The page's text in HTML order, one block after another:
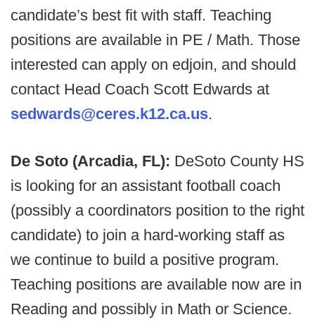
candidate’s best fit with staff. Teaching
positions are available in PE / Math. Those
interested can apply on edjoin, and should
contact Head Coach Scott Edwards at
sedwards@ceres.k12.ca.us.
De Soto (Arcadia, FL): DeSoto County HS
is looking for an assistant football coach
(possibly a coordinators position to the right
candidate) to join a hard-working staff as
we continue to build a positive program.
Teaching positions are available now are in
Reading and possibly in Math or Science.